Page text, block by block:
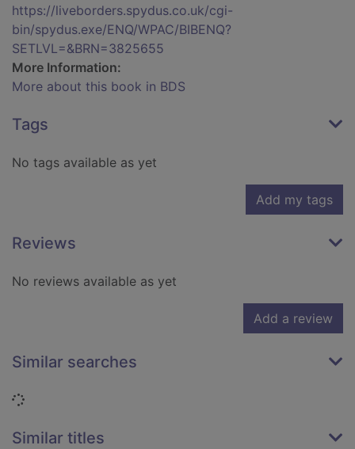
https://liveborders.spydus.co.uk/cgi-
bin/spydus.exe/ENQ/WPAC/BIBENQ?
SETLVL=&BRN=3825655
More Information:
More about this book in BDS
Tags
No tags available as yet
Add my tags
Reviews
No reviews available as yet
Add a review
Similar searches
Loading...
Similar titles